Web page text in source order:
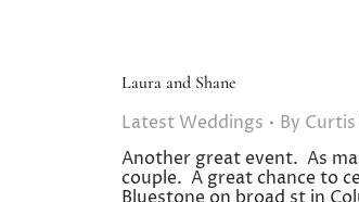
Laura and Shane
Latest Weddings By
Another great event. As
couple. A great chance to